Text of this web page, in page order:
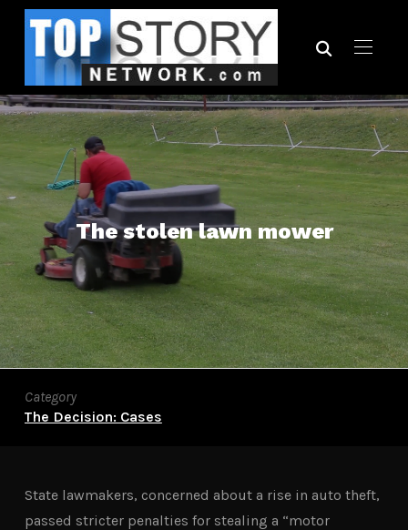
The stolen lawn mower
Category
The Decision: Cases
State lawmakers, concerned about a rise in auto theft,
passed stricter penalties for stealing a “motor